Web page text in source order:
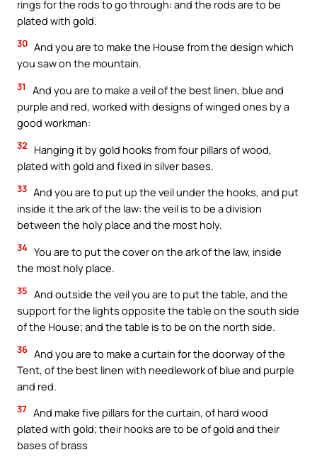
rings for the rods to go through: and the rods are to be
plated with gold.
30 And you are to make the House from the design which
you saw on the mountain.
31
And you are to make a veil of the best linen, blue and
purple and red, worked with designs of winged ones by a
good workman:
32
Hanging it by gold hooks from four pillars of wood,
plated with gold and fixed in silver bases.
33 And you are to put up the veil under the hooks, and put
inside it the ark of the law: the veil is to be a division
between the holy place and the most holy.
34 You are to put the cover on the ark of the law, inside
the most holy place.
35 And outside the veil you are to put the table, and the
support for the lights opposite the table on the south side
of the House; and the table is to be on the north side.
36 And you are to make a curtain for the doorway of the
Tent, of the best linen with needlework of blue and purple
and red.
37 And make five pillars for the curtain, of hard wood
plated with gold; their hooks are to be of gold and their
bases of brass